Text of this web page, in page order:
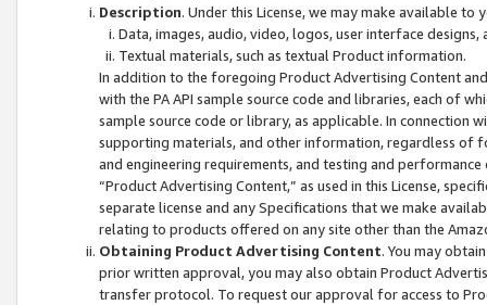
Description. Under this License, we may make available
Data, images, audio, video, logos, user interface designs,
Textual materials, such as textual Product information.
In addition to the foregoing Product Advertising Content
with the PA API sample source code and libraries, each of
sample source code or library, as applicable. In connection
supporting materials, and other information, regardless of
and engineering requirements, and testing and
“Product Advertising Content,” as used in this License,
separate license and any Specifications that we make
relating to products offered on any site other than the
Obtaining Product Advertising Content. You may
prior written approval, you may also obtain Product
transfer protocol. To request our approval for access to